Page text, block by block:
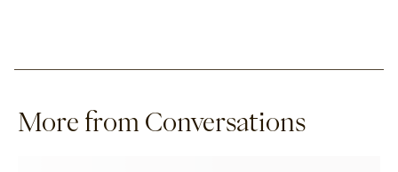
More from Conversations